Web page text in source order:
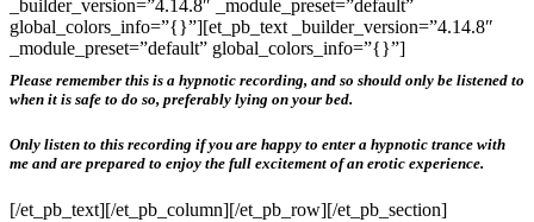
_builder_version=”4.14.8″ _module_preset=”default”
global_colors_info=”{}”][et_pb_text _builder_version=”4.14.8″
_module_preset=”default” global_colors_info=”{}”]
Please remember this is a hypnotic recording, and so should only be listened to
when it is safe to do so, preferably lying on your bed.
Only listen to this recording if you are happy to enter a hypnotic trance with
me and are prepared to enjoy the full excitement of an erotic experience.
[/et_pb_text][/et_pb_column][/et_pb_row][/et_pb_section]